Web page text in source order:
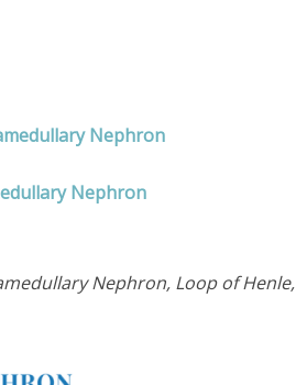
Nephron
Nephron
Nephron, Loop of Henle,